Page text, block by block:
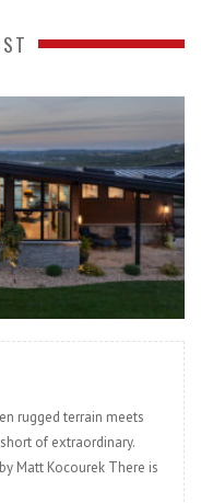
READ MORE
rugged terrain meets
of extraordinary.
Matt Kocourek There is